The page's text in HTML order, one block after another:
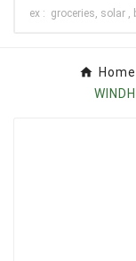
Home